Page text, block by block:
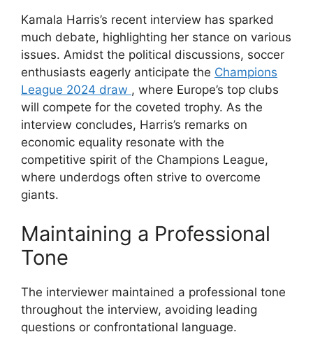
Kamala Harris’s recent interview has sparked
much debate, highlighting her stance on various
issues. Amidst the political discussions, soccer
enthusiasts eagerly anticipate the Champions
League 2024 draw , where Europe’s top clubs
will compete for the coveted trophy. As the
interview concludes, Harris’s remarks on
economic equality resonate with the
competitive spirit of the Champions League,
where underdogs often strive to overcome
giants.
Maintaining a Professional
Tone
The interviewer maintained a professional tone
throughout the interview, avoiding leading
questions or confrontational language.